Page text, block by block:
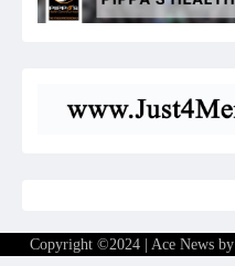
Copyright ©2024 | Ace News by